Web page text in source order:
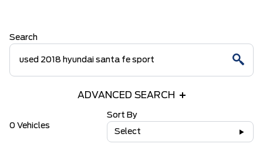
Search
ADVANCED SEARCH
0 Vehicles
Sort By
Select